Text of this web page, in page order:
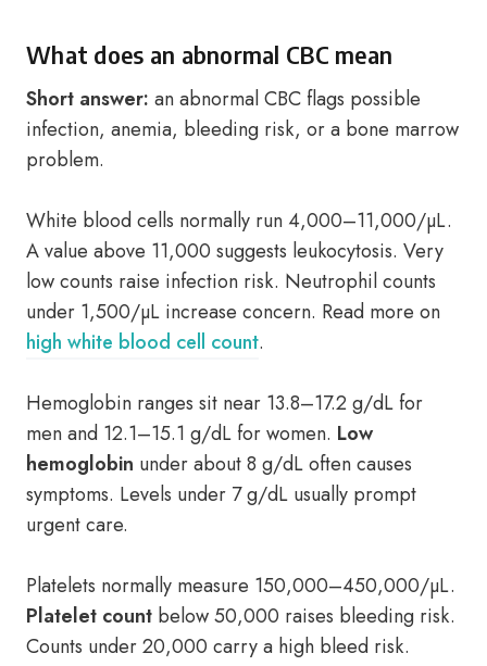
What does an abnormal CBC mean
Short answer: an abnormal CBC flags possible
infection, anemia, bleeding risk, or a bone marrow
problem.
White blood cells normally run 4,000–11,000/µL.
A value above 11,000 suggests leukocytosis. Very
low counts raise infection risk. Neutrophil counts
under 1,500/µL increase concern. Read more on
high white blood cell count.
Hemoglobin ranges sit near 13.8–17.2 g/dL for
men and 12.1–15.1 g/dL for women. Low
hemoglobin under about 8 g/dL often causes
symptoms. Levels under 7 g/dL usually prompt
urgent care.
Platelets normally measure 150,000–450,000/µL.
Platelet count below 50,000 raises bleeding risk.
Counts under 20,000 carry a high bleed risk.